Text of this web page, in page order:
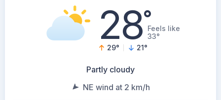
28°Feels like
33°
29° 21°
Partly cloudy
NE wind at 2 km/h